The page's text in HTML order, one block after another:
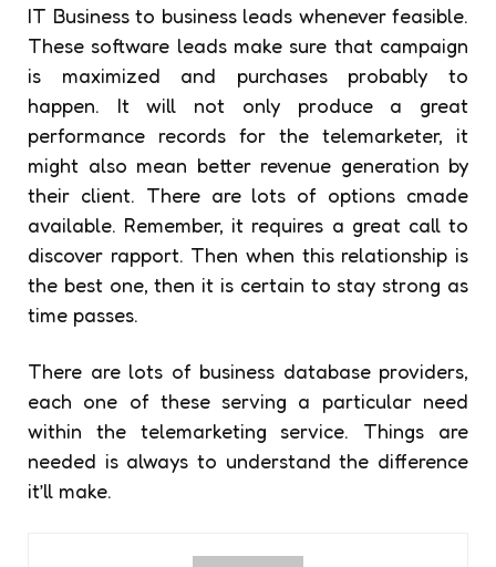
IT Business to business leads whenever feasible.
These software leads make sure that campaign
is maximized and purchases probably to
happen. It will not only produce a great
performance records for the telemarketer, it
might also mean better revenue generation by
their client. There are lots of options cmade
available. Remember, it requires a great call to
discover rapport. Then when this relationship is
the best one, then it is certain to stay strong as
time passes.
There are lots of business database providers,
each one of these serving a particular need
within the telemarketing service. Things are
needed is always to understand the difference
it’ll make.